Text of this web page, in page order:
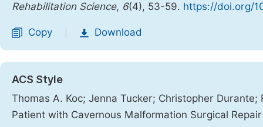
Rehabilitation Science, 6(4), 53-59. https://doi.org/
Copy Download
ACS Style
Thomas A. Koc; Jenna Tucker; Christopher
Patient with Cavernous Malformation Surgical